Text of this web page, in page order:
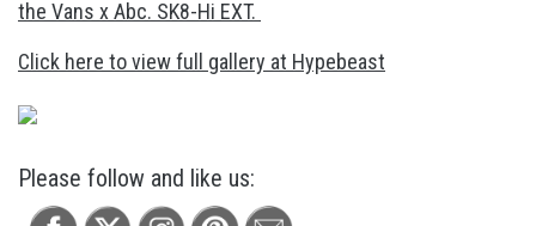
the Vans x Abc. SK8-Hi EXT.
Click here to view full gallery at Hypebeast
Please follow and like us: